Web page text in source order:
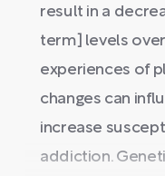
result in a
term] levels
experiences of
changes can
increase
addiction.